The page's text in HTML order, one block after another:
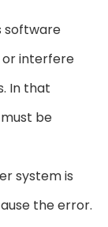
software
or interfere
In that
be
system is
the error.